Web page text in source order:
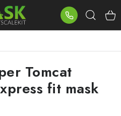
Tomcat
fit mask